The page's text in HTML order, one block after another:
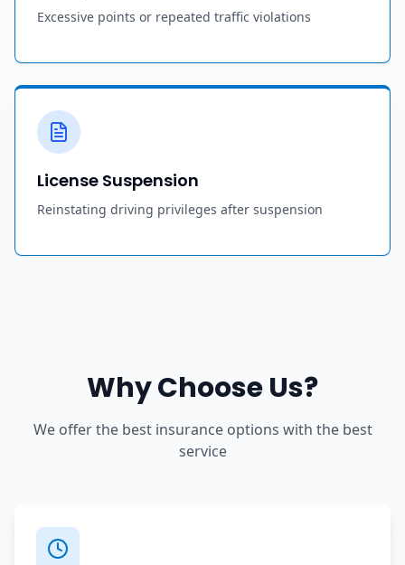
Excessive points or repeated traffic violations
License Suspension
Reinstating driving privileges after suspension
Why Choose Us?
We offer the best insurance options with the best
service